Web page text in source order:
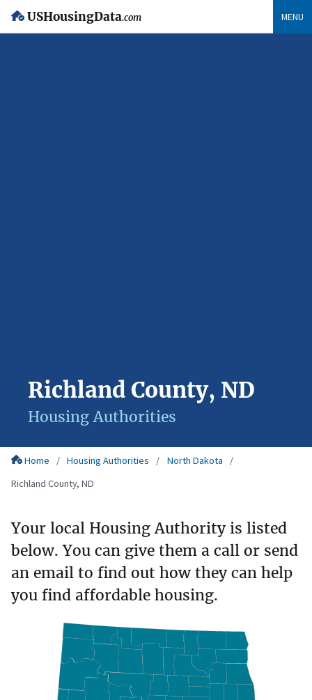
USHousingData.com MENU
Richland County, ND
Housing Authorities
Home Housing Authorities
North Dakota
Richland County, ND
Your local Housing Authority is listed
below. You can give them a call or send
an email to find out how they can help
you find affordable housing.